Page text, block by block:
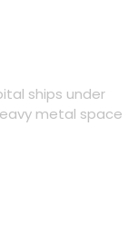
ships under
metal space